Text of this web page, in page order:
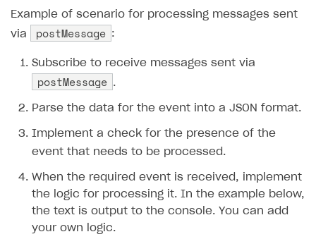
Example of scenario for processing messages sent
via
postMessage :
Subscribe to receive messages sent via
postMessage .
Parse the data for the event into a JSON format.
Implement a check for the presence of the
event that needs to be processed.
When the required event is received, implement
the logic for processing it. In the example below,
the text is output to the console. You can add
your own logic.